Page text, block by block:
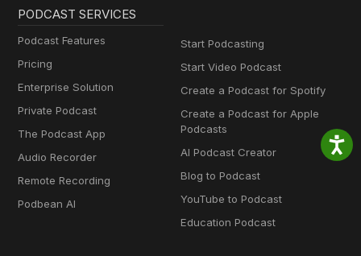
PODCAST SERVICES
Podcast Features
Pricing
Enterprise Solution
Private Podcast
The Podcast App
Audio Recorder
Remote Recording
Podbean AI
Start Podcasting
Start Video Podcast
Create a Podcast for Spotify
Create a Podcast for Apple
Podcasts
AI Podcast Creator
Blog to Podcast
YouTube to Podcast
Education Podcast